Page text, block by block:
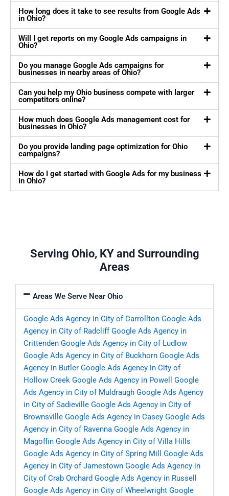
How long does it take to see results from Google Ads
in Ohio?
Will I get reports on my Google Ads campaigns in
Ohio?
Do you manage Google Ads campaigns for
businesses in nearby areas of Ohio?
Can you help my Ohio business compete with larger
competitors online?
How much does Google Ads management cost for
businesses in Ohio?
Do you provide landing page optimization for Ohio
campaigns?
How do I get started with Google Ads for my business
in Ohio?
Serving Ohio, KY and Surrounding
Areas
Areas We Serve Near Ohio
Google Ads Agency in City of Carrollton Google Ads
Agency in City of Radcliff Google Ads Agency in
Crittenden Google Ads Agency in City of Ludlow
Google Ads Agency in City of Buckhorn Google Ads
Agency in Butler Google Ads Agency in City of
Hollow Creek Google Ads Agency in Powell
Google
Ads Agency in City of Muldraugh Google Ads Agency
in City of Sadieville Google Ads Agency in City of
Brownsville Google Ads Agency in Casey Google Ads
Agency in City of Ravenna Google Ads Agency in
Magoffin Google Ads Agency in City of Villa Hills
Google Ads Agency in City of Spring Mill
Google Ads
Agency in City of Jamestown Google Ads Agency in
City of Crab Orchard Google Ads Agency in Russell
Google Ads Agency in City of Wheelwright Google